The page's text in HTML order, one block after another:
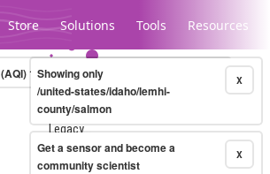
Store Solutions Tools Resources
Legacy...
(AQI)10-minute X
Showing only
/united-states/idaho/lemhi-
county/salmon
X
Get a sensor and become a
community scientist